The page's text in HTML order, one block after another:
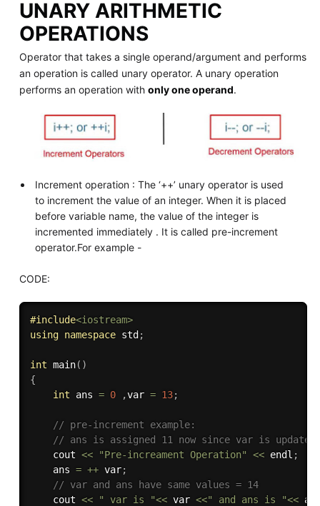
UNARY ARITHMETIC
OPERATIONS
Operator that takes a single operand/argument and performs
an operation is called unary operator. A unary operation
performs an operation with only one operand.
Increment operation : The ‘++’ unary operator is used
to increment the value of an integer. When it is placed
before variable name, the value of the integer is
incremented immediately . It is called pre-increment
operator.For example -
CODE:
#include<iostream>
using namespace std ;
int main( )
{
int ans = 0 ,var = 13;
// pre-increment example:
// ans is assigned 11 now since var is
    cout
<< "Pre-increament Operation" << endl ;
    ans
= ++ var;
// var and ans have same values = 14
    cout
<< " var is "<< var <<" and ans is "<<